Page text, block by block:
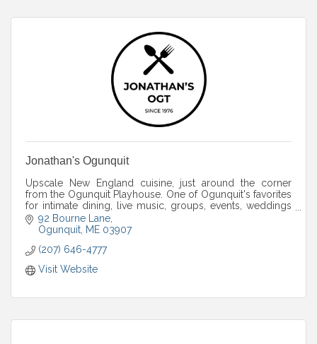
Jonathan's Ogunquit
Upscale New England cuisine, just around the corner
from the Ogunquit Playhouse. One of Ogunquit's favorites
for intimate dining, live music, groups, events, weddings
and more.
92 Bourne Lane
Ogunquit ME 03907
(207) 646-4777
Visit Website